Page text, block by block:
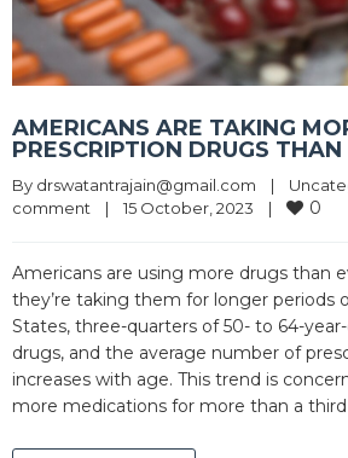
AMERICANS ARE TAKING
PRESCRIPTION DRUGS
By drswatantrajain@gmail.com |
comment
| 15 October, 2023 | 0
Americans are using more drugs than
they’re taking them for longer periods
States, three-quarters of 50- to 64-
drugs, and the average number of
increases with age. This trend is
more medications for more than a